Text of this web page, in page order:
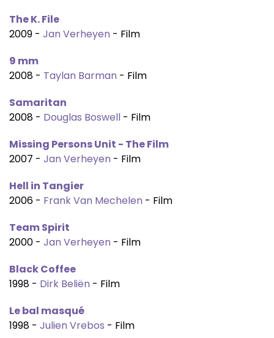
The K. File
2009 - Jan Verheyen - Film
9 mm
2008 - Taylan Barman - Film
Samaritan
2008 - Douglas Boswell - Film
Missing Persons Unit - The Film
2007 - Jan Verheyen - Film
Hell in Tangier
2006 - Frank Van Mechelen - Film
Team Spirit
2000 - Jan Verheyen - Film
Black Coffee
1998 - Dirk Beliën - Film
Le bal masqué
1998 - Julien Vrebos - Film